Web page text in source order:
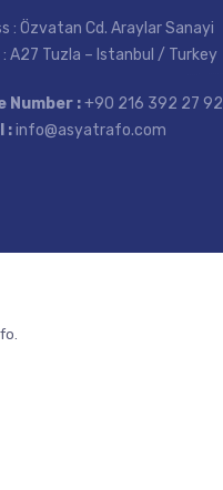
: Özvatan Cd. Araylar Sanayi
A27 Tuzla – Istanbul / Turkey
Number :+90 216 392 27 92
:info@asyatrafo.com